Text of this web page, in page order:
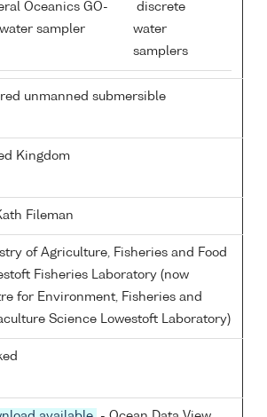
Oceanics GO-
water sampler
discrete
water
samplers
unmanned submersible
Kingdom
Fileman
of Agriculture, Fisheries and Food
Fisheries Laboratory (now
for Environment, Fisheries and
Science Lowestoft Laboratory)